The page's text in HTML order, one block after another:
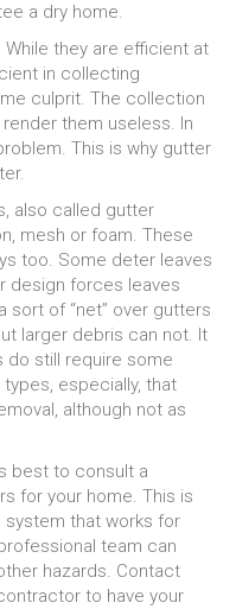
a dry home.
they are efficient at
in collecting
culprit. The collection
them useless. In
This is why gutter
also called gutter
mesh or foam. These
too. Some deter leaves
design forces leaves
of “net” over gutters
larger debris can not. It
do still require some
especially, that
although not as
best to consult a
for your home. This is
that works for
team can
hazards. Contact
to have your